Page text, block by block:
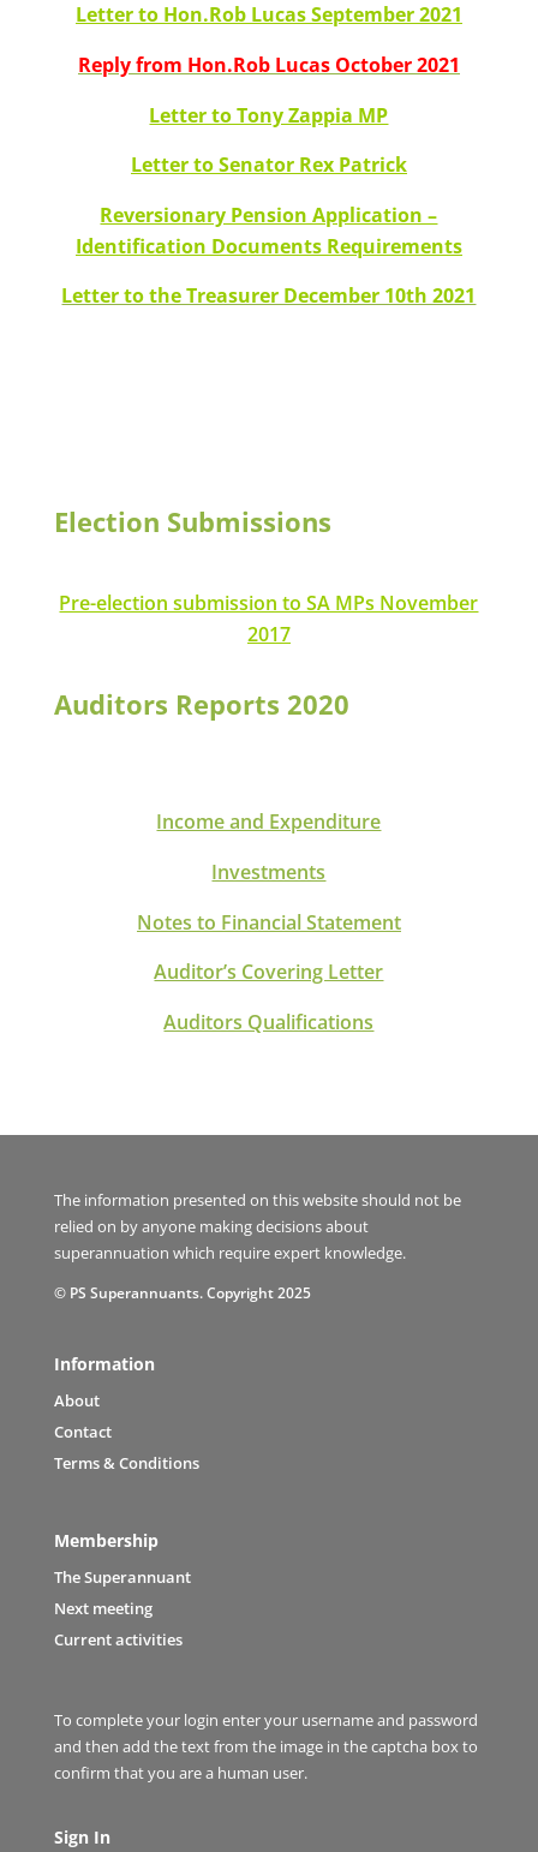
Letter to Hon.Rob Lucas September 2021
Reply from Hon.Rob Lucas October 2021
Letter to Tony Zappia MP
Letter to Senator Rex Patrick
Reversionary Pension Application –
Identification Documents Requirements
Letter to the Treasurer December 10th 2021
Election Submissions
Pre-election submission to SA MPs November
2017
Auditors Reports 2020
Income and Expenditure
Investments
Notes to Financial Statement
Auditor’s Covering Letter
Auditors Qualifications
The information presented on this website should not be
relied on by anyone making decisions about
superannuation which require expert knowledge.
© PS Superannuants. Copyright 2025
Information
About
Contact
Terms & Conditions
Membership
The Superannuant
Next meeting
Current activities
To complete your login enter your username and password
and then add the text from the image in the captcha box to
confirm that you are a human user.
Sign In